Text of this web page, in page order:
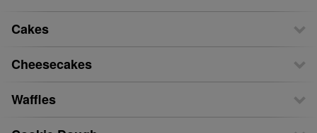
Cakes
Cheesecakes
Waffles